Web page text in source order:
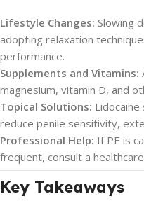
Lifestyle Changes: Slowing
adopting relaxation
performance.
Supplements and Vitamins:
magnesium, vitamin D, and
Topical Solutions:
reduce penile sensitivity,
Professional Help: If PE is
frequent, consult a
Key Takeaways